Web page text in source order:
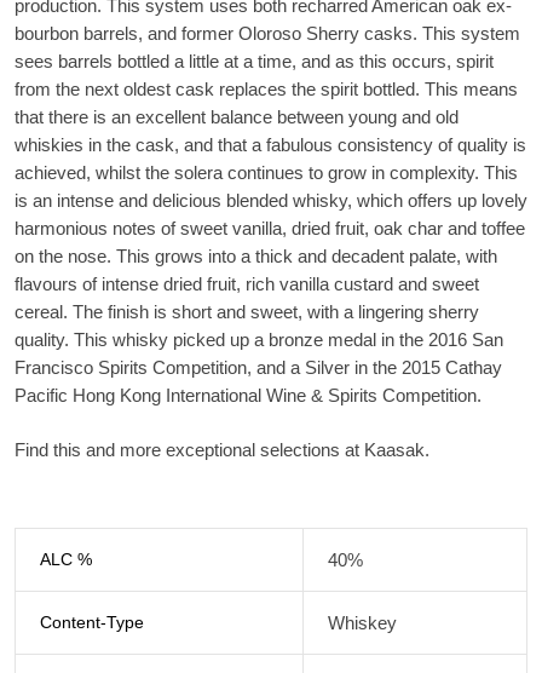
production. This system uses both recharred American oak ex-
bourbon barrels, and former Oloroso Sherry casks. This system
sees barrels bottled a little at a time, and as this occurs, spirit
from the next oldest cask replaces the spirit bottled. This means
that there is an excellent balance between young and old
whiskies in the cask, and that a fabulous consistency of quality is
achieved, whilst the solera continues to grow in complexity. This
is an intense and delicious blended whisky, which offers up lovely
harmonious notes of sweet vanilla, dried fruit, oak char and toffee
on the nose. This grows into a thick and decadent palate, with
flavours of intense dried fruit, rich vanilla custard and sweet
cereal. The finish is short and sweet, with a lingering sherry
quality. This whisky picked up a bronze medal in the 2016 San
Francisco Spirits Competition, and a Silver in the 2015 Cathay
Pacific Hong Kong International Wine & Spirits Competition.
Find this and more exceptional selections at Kaasak.
ALC % 40%
Content-Type Whiskey